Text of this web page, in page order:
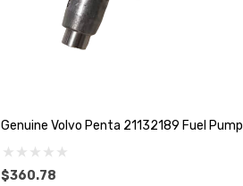
Genuine Volvo Penta 21132189 Fuel Pump
$360.78